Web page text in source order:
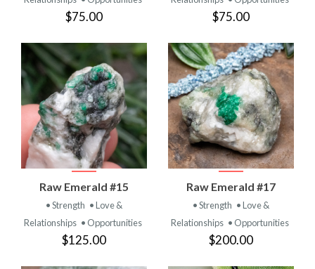
$75.00 $75.00
Raw Emerald #15
• Strength • Love &
Relationships • Opportunities
$125.00
Raw Emerald #17
• Strength • Love &
Relationships • Opportunities
$200.00